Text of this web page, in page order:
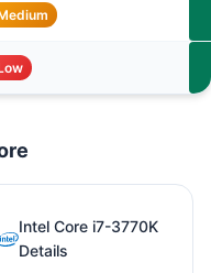
Intel Core i7-3770K
Details